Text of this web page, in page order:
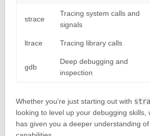
strace
Tracing system calls and
signals
ltrace Tracing library calls
gdb
Deep debugging and
inspection
Whether you’re just starting out with
looking to level up your debugging skills,
has given you a deeper understanding of